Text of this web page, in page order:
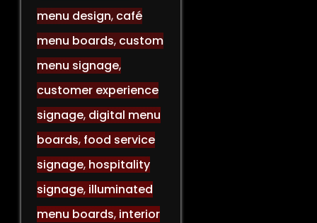
menu design, café
menu boards, custom
menu signage,
customer experience
signage, digital menu
boards, food service
signage, hospitality
signage, illuminated
menu boards, interior